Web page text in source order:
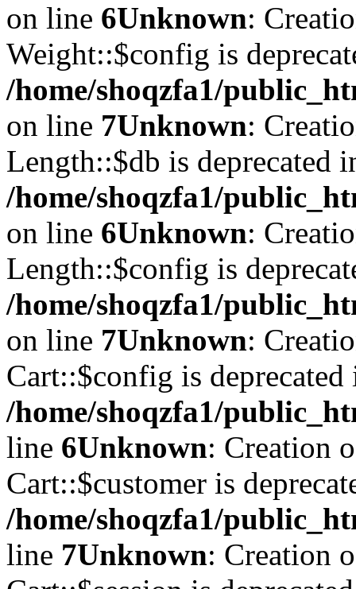
on line 6Unknown:
Weight::$config is
/home/shoqzfa1/
on line 7Unknown:
Length::$db is deprecated
/home/shoqzfa1/
on line 6Unknown:
Length::$config is
/home/shoqzfa1/
on line 7Unknown:
Cart::$config is deprecated
/home/shoqzfa1/
line 6Unknown: Creation
Cart::$customer is
/home/shoqzfa1/
line 7Unknown: Creation